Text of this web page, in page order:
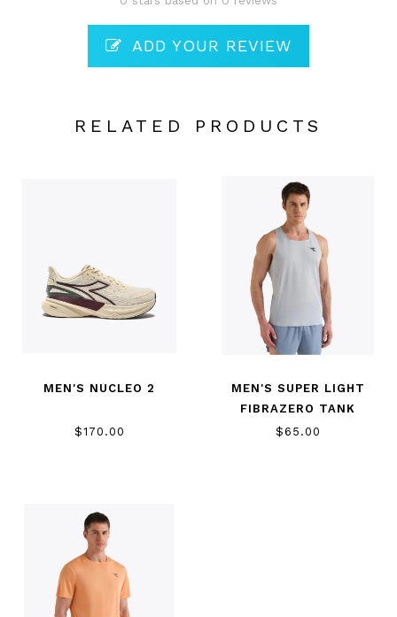
ADD YOUR REVIEW
RELATED PRODUCTS
MEN'S NUCLEO 2
$170.00
MEN'S SUPER LIGHT
FIBRAZERO TANK
$65.00